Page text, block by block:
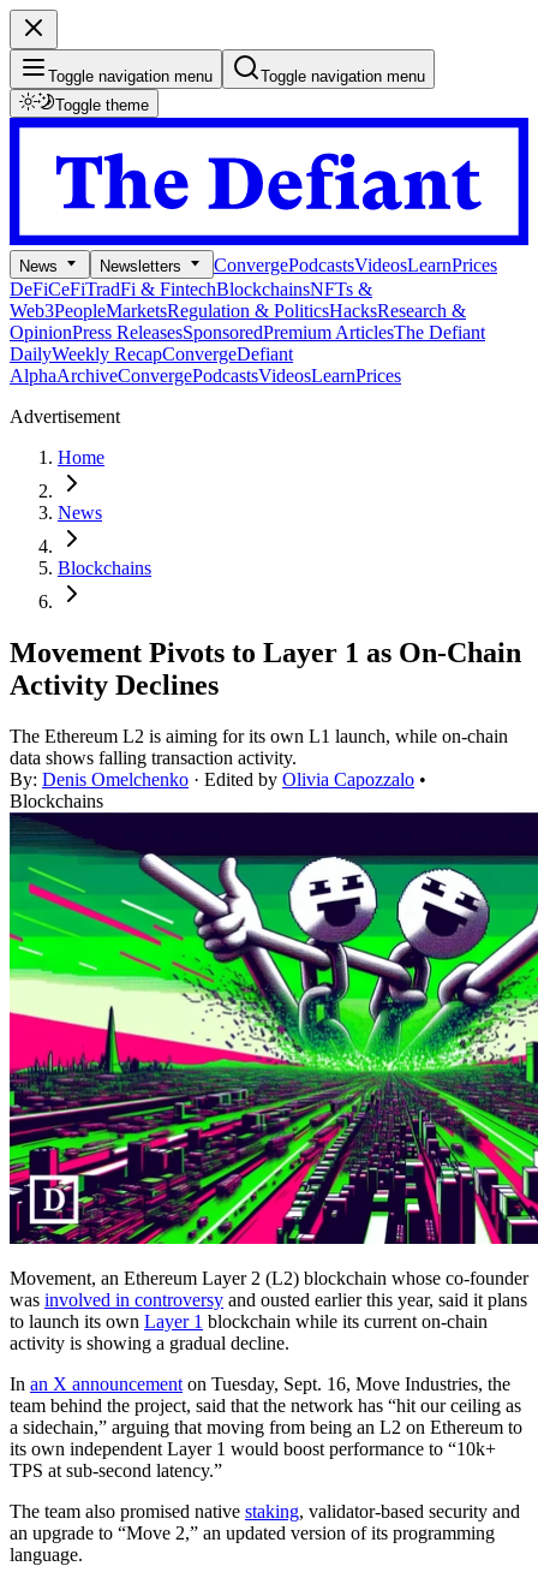
Toggle navigation menu
Toggle navigation menu
Toggle theme
News Newsletters ConvergePodcastsVideosLearnPrices
DeFiCeFiTradFi & FintechBlockchainsNFTs &
Web3PeopleMarketsRegulation & PoliticsHacksResearch &
OpinionPress ReleasesSponsoredPremium ArticlesThe Defiant
DailyWeekly RecapConvergeDefiant
AlphaArchiveConvergePodcastsVideosLearnPrices
Advertisement
Home
News
Blockchains
Movement Pivots to Layer 1 as On-Chain
Activity Declines
The Ethereum L2 is aiming for its own L1 launch, while on-chain
data shows falling transaction activity.
By: Denis Omelchenko · Edited by Olivia Capozzalo •
Blockchains
Movement, an Ethereum Layer 2 (L2) blockchain whose co-founder
was involved in controversy and ousted earlier this year, said it plans
to launch its own Layer 1 blockchain while its current on-chain
activity is showing a gradual decline.
In an X announcement on Tuesday, Sept. 16, Move Industries, the
team behind the project, said that the network has “hit our ceiling as
a sidechain,” arguing that moving from being an L2 on Ethereum to
its own independent Layer 1 would boost performance to “10k+
TPS at sub-second latency.”
The team also promised native staking, validator-based security and
an upgrade to “Move 2,” an updated version of its programming
language.